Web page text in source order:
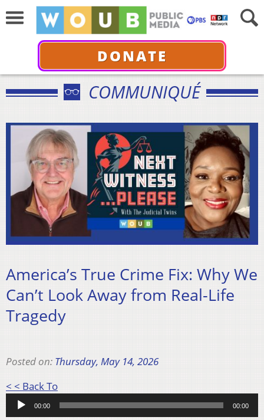
DONATE
COMMUNIQUÉ
America’s True Crime Fix: Why We
Can’t Look Away from Real-Life
Tragedy
Posted on: Thursday, May 14, 2026
< < Back ToAudio
Player
00:00 00:00